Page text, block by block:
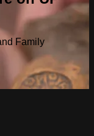
Family